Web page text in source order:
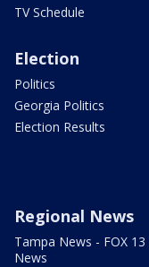
TV Schedule
Election
Politics
Georgia Politics
Election Results
Regional News
Tampa News - FOX 13
News